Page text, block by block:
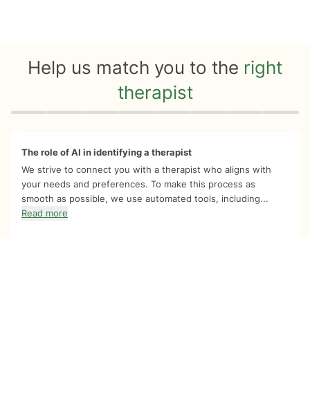
Help us match you to the right
therapist
Quiz progress 0 of 8
The role of AI in identifying a therapist
We strive to connect you with a therapist who aligns with
your needs and preferences. To make this process as
smooth as possible, we use automated tools, including...
Read more